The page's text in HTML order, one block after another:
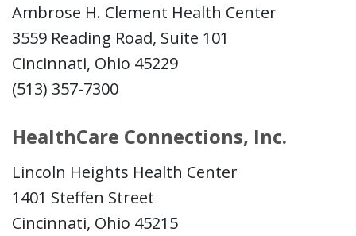
Ambrose H. Clement Health Center
3559 Reading Road, Suite 101
Cincinnati, Ohio 45229
(513) 357-7300
HealthCare Connections, Inc.
Lincoln Heights Health Center
1401 Steffen Street
Cincinnati, Ohio 45215